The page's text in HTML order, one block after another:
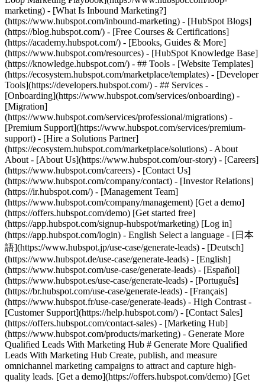
marketing) - [What Is Inbound Marketing?]
(https://www.hubspot.com/inbound-marketing) - [HubSpot Blogs]
(https://blog.hubspot.com/) - [Free Courses & Certifications]
(https://academy.hubspot.com/) - [Ebooks, Guides & More]
(https://www.hubspot.com/resources) - [HubSpot Knowledge Base]
(https://knowledge.hubspot.com/) - ## Tools - [Website Templates]
(https://ecosystem.hubspot.com/marketplace/templates) - [Developer
Tools](https://developers.hubspot.com/) - ## Services -
[Onboarding](https://www.hubspot.com/services/onboarding) -
[Migration]
(https://www.hubspot.com/services/professional/migrations) -
[Premium Support](https://www.hubspot.com/services/premium-
support) - [Hire a Solutions Partner]
(https://ecosystem.hubspot.com/marketplace/solutions) - About
About - [About Us](https://www.hubspot.com/our-story) - [Careers]
(https://www.hubspot.com/careers) - [Contact Us]
(https://www.hubspot.com/company/contact) - [Investor Relations]
(https://ir.hubspot.com/) - [Management Team]
(https://www.hubspot.com/company/management) [Get a demo]
(https://offers.hubspot.com/demo) [Get started free]
(https://app.hubspot.com/signup-hubspot/marketing) [Log in]
(https://app.hubspot.com/login) - English Select a language - [日本
語](https://www.hubspot.jp/use-case/generate-leads) - [Deutsch]
(https://www.hubspot.de/use-case/generate-leads) - [English]
(https://www.hubspot.com/use-case/generate-leads) - [Español]
(https://www.hubspot.es/use-case/generate-leads) - [Português]
(https://br.hubspot.com/use-case/generate-leads) - [Français]
(https://www.hubspot.fr/use-case/generate-leads) - High Contrast -
[Customer Support](https://help.hubspot.com/) - [Contact Sales]
(https://offers.hubspot.com/contact-sales) - [Marketing Hub](https://www.hubspot.com/products/marketing) - Generate More Qualified Leads With Marketing Hub # Generate More Qualified Leads With Marketing Hub Create, publish, and measure omnichannel marketing campaigns to attract and capture high-quality leads. [Get a demo](https://offers.hubspot.com/demo) [Get started free](https://app.hubspot.com/signup-hubspot/marketing) ## Use HubSpot to generate high-quality leads and deliver tangible marketing ROI. Marketing is evolving as consumers grow weary of more noise across channels, prompting businesses to find new ways to break through with experiences that generate high-quality conversions. Get started using this framework. 1\. Attract more leads by engaging customers where they are. 2\. Efficiently capture leads with scalable, targeted campaigns. 3\. Showcase and maximize your impact with marketing analytics tools. ![Ads](https://www.hubspot.com/hs-fs/hubfs/MarketingHub_Ads%20%281%29%20%281%29.png?width=567&height=361&name=MarketingHub_Ads%20%281%29%20%281%29.png) ## 1. Attract more leads by engaging customers where they are. As a marketer, keeping up with all the channels your audience interacts with can be overwhelming. It feels like you need to do everything, everywhere, all the time. Marketing Hub provides a centralized space to create and manage omnichannel campaigns. - Drive awareness with [social publishing and monitoring](https://www.hubspot.com/products/marketing/social-inbox) on platforms such as Facebook and LinkedIn. - Help leads find you using [ad management tools](https://www.hubspot.com/products/marketing/ads) to create and manage PPC campaigns. ![Capture Leads Form](https://www.hubspot.com/hs-fs/hubfs/CRM_Capture-leads.png?width=567&height=425&name=CRM_Capture-leads.png) ## 2. Efficiently capture leads with scalable, targeted campaigns. Personalized user experiences create brand loyalty. But to personalize an experience, you must know your customer and prospect’s preferences. - Convert more of your visitors into qualified leads with [calls to actions](https://www.hubspot.com/products/marketing/calls-to-action) you can personalize, test, and optimize. - Use an [intuitive form builder](https://www.hubspot.com/products/marketing/forms) to create forms that collects leads from event registration, free trial offers, newsletter signups, and more. ![Lead Generation](https://www.hubspot.com/hs-fs/hubfs/MarketingHub_Lead-generation%20%281%29.png?width=567&height=361&name=MarketingHub_Lead-generation%20%281%29.png) ## 3. Showcase and maximize your impact with marketing analytics tools. Maximize every success and seize all optimization opportunities with integrated reporting tools. - Use [built-in marketing analytics tools](https://www.hubspot.com/products/marketing/analytics) to instantly visualize metrics like contacts generated, budget allocation, and return on investment effortlessly, all at the click of a button. - Use [advancement marketing reporting](https://www.hubspot.com/products/marketing/advanced-marketing-reporting)[](https://www.hubspot.com/products/marketing/advanced-marketing-reporting) to visualize the customer journey and capitalize on your most significant lead generation touchpoints. ## With Marketing Hub, customers experienced these results: - ### 134% increase in their website traffic in 12 months [Download ROI report](https://www.hubspot.com/roi) - ### 133% increase in their inbound leads [Download ROI report](https://www.hubspot.com/roi) - ### 82% of users see an increase in lead generation [Download ROI report](https://www.hubspot.com/roi) ## Attract and convert leads with Marketing Hub. Discover tools that connect your data to attract qualified leads, convert them to customers, and increase revenue. [Learn more about marketing automation software](https://www.hubspot.com/products/marketing) [Get started free with Marketing Hub's software](https://app.hubspot.com/signup-hubspot/marketing) ![](https://www.hubspot.com/hs-fs/hubfs/DO%20NOT%20USE%20-%20WBZ%202025%20Rebrand-%20contact%20Teenie%20Rose%20for%20usage/DO%20NOT%20USE-%202025%20Rebrand%20Feature%20B%20%5Bcontact%20Teenie%20Rose%5D/DO%20NOT%20USE-%20Other%20Feature%20B%20images-%20contact%20Teenie%20Rose%20for%20usage/CDN%20Feature/PLACEHOLDER_Global_Content_Linear_llustrations_Characters.webp?width=380&height=380&name=PLACEHOLDER_Global_Content_Linear_llustrations_Characters.webp) ## Discover how real businesses are using Marketing Hub to attract and convert highly qualified leads. ![Sendle](https://www.hubspot.com/hs-fs/hubfs/ViSENZE-case-study.png?width=567&height=362&name=ViSENZE-case-study.png) ### Sendle Increases Activation Rates by 50% Learn how Sendle improved its customer experience, generated more leads, and closed the loop between sales and marketing. Watch Sendle story video case study ![ViSENZE](https://www.hubspot.com/hs-fs/hubfs/sendle-case-study.png?width=567&height=362&name=sendle-case-study.png) ### ViSENZE Improves Inbound Lead Generation See how ViSENZE used marketing tools to improve its marketing ROI and inbound strategy. Watch ViSENZE story video case study ![Spocket](https://www.hubspot.com/hs-fs/hubfs/Spocket-1-2.webp?width=567&height=360&name=Spocket-1-2.webp) ### Spocket Doubles Prospect Conversions Discover how Spocket automated its marketing to better engage and track leads. Watch Spocket story use case video ## Related Resources ![](https://www.hubspot.com/hs-fs/hubfs/DO%20NOT%20USE%20-%20WBZ%202025%20Rebrand-%20contact%20Teenie%20Rose%20for%20usage/DO%20NOT%20USE-%202025%20Rebrand%20Feature%20B%20%5Bcontact%20Teenie%20Rose%5D/DO%20NOT%20USE-%20Related%20Resources%20Pictograms-%20contact%20Teenie%20Rose%20for%20usage/HS_Pictograms_Pipeline.webp?width=110&height=110&name=HS_Pictograms_Pipeline.webp) ### Everything You Need to Know About Marketing Qualified Leads Learn everything you need to know about marketing qualified leads and how to create your own MQL criteria. [Read about MQLsin our blog post](https://blog.hubspot.com/marketing/definition-marketing-qualified-lead-mql-under-100-sr) ![](https://www.hubspot.com/hubfs/DO%20NOT%20USE%20-%20WBZ%202025%20Rebrand-%20contact%20Teenie%20Rose%20for%20usage/DO%20NOT%20USE-%202025%20Rebrand%20Feature%20B%20%5Bcontact%20Teenie%20Rose%5D/DO%20NOT%20USE-%20Related%20Resources%20Pictograms-%20contact%20Teenie%20Rose%20for%20usage/HS_Pictograms_Leads%20Management.svg) ### 10 Expert Tips to Improve Lead Quality Create quality leads that convert. Get started with 10 tips for improving lead quality and three reasons why you're getting bad leads. [Read about leads](https://blog.hubspot.com/blog/tabid/6307/bid/6195/5-steps-to-unsuckify-your-leads.aspx) ![](https://www.hubspot.com/hubfs/DO%20NOT%20USE%20-%20WBZ%202025%20Rebrand-%20contact%20Teenie%20Rose%20for%20usage/DO%20NOT%20USE-%202025%20Rebrand%20Feature%20B%20%5Bcontact%20Teenie%20Rose%5D/DO%20NOT%20USE-%20Related%20Resources%20Pictograms-%20contact%20Teenie%20Rose%20for%20usage/HS_Pictograms_Generate%20Leads.svg) ### Audience Targeting: What It Is and Why You Need It Explore what audience targeting is, and how you can use it in your own marketing strategy. [Read about targeting](https://blog.hubspot.com/marketing/audience-targeting-blog) ## Attract and Convert Your Leads Get a demo or get started with our free version of Marketing Hub to attract and convert highly-qualified leads today. [Get a demo of Marketing Hub marketing automation software](https://offers.hubspot.com/demo) [Get started free with Marketing Hub marketing automation software](https://app.hubspot.com/signup-hubspot/marketing) ![](https://www.hubspot.com/hs-fs/hubfs/CSOL/module-assets/hubspot-2025/cta-content-block/_cta_contentblock_headshots_headshot_3.png?width=380&name=_cta_contentblock_headshots_headshot_3.png) ## Explore other use cases ### Create campaigns efficiently with automation and AI Engage leads and customers effectively with AI-powered marketing tools for targeted messaging, coordinated campaigns, and journey tracking. [Save time](https://www.hubspot.com/use-case/automate-marketing) ### Reach and engage sales prospects Find innovative tools and strategies that can help you stand out from the noise, reach sales prospects, and nurture revenue-driving relationships. [Engage more prospects](https://www.hubspot.com/use-case/reach-engage-sales-prospects) ### Accelerate sales and close deals faster Learn how HubSpot helps a variety of businesses streamline their sales pipeline, enhance sales rep productivity, and close deals faster. [Close more deals](https://www.hubspot.com/use-case/close-more-deals) Back Close ## Popular Features - [All Products and Features](https://www.hubspot.com/products) All Products and Features - [HubSpot AEO](https://www.hubspot.com/products/aeo) HubSpot AEO - [Free Meeting Scheduler App](https://www.hubspot.com/products/sales/schedule-meeting) Free Meeting Scheduler App - [Agent Hub](https://www.hubspot.com/products/artificial-intelligence) Agent Hub - [Email Tracking Software](https://www.hubspot.com/products/sales/email-tracking) Email Tracking Software - [AI Content Writer](https://www.hubspot.com/products/cms/ai-content-writer) AI Content Writer - [AI Website Generator](https://www.hubspot.com/products/cms/ai-website-generator) AI Website Generator - [Email Marketing Software](https://www.hubspot.com/products/marketing/email) Email Marketing Software - [Lead Management Software](https://www.hubspot.com/products/crm/lead-management) Lead Management Software - [AI Prospecting Agent](https://www.hubspot.com/products/sales/ai-prospecting-agent) AI Prospecting Agent - [Free Website Builder](https://www.hubspot.com/products/cms/drag-and-drop-website-builder) Free Website Builder - [Landing Pages](https://www.hubspot.com/products/marketing/landing-pages) Landing Pages - [Free Online Form Builder](https://www.hubspot.com/products/marketing/f